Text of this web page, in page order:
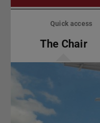
Skip
Quick access
The Chair